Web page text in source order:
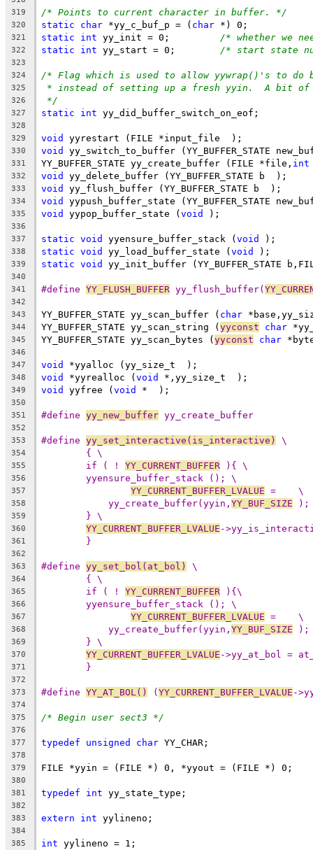
319
/* Points to current character in buffer. */
320 static char *yy_c_buf_p = ( char *) 0;
321 static int /* whether we
322 static int /* start state
323
324
/* Flag which is used to allow yywrap()'s to do
325 * instead of setting up a fresh yyin.  A bit
326 */
327 static int yy_did_buffer_switch_on_eof;
328
329
void yyrestart (FILE *input_file  );
330 void yy_switch_to_buffer (YY_BUFFER_STATE
331 YY_BUFFER_STATE yy_create_buffer (FILE *file, int
332 void yy_delete_buffer (YY_BUFFER_STATE b  );
333 void yy_flush_buffer (YY_BUFFER_STATE b  );
334 void yypush_buffer_state (YY_BUFFER_STATE
335 void yypop_buffer_state (void );
336
337
static void yyensure_buffer_stack (void );
338 static void yy_load_buffer_state (void );
339 static void yy_init_buffer (YY_BUFFER_STATE
340
341
#define YY_FLUSH_BUFFER yy_flush_buffer(
342
343
YY_BUFFER_STATE yy_scan_buffer ( char
344 YY_BUFFER_STATE yy_scan_string (yyconst char
345 YY_BUFFER_STATE yy_scan_bytes (yyconst char
346
347
void *yyalloc (yy_size_t  );
348 void *yyrealloc (void *,yy_size_t  );
349 void yyfree (void *  );
350
351
#define yy_new_buffer yy_create_buffer
352
353
#define yy_set_interactive(is_interactive) \
354 { \
355 if ( ! YY_CURRENT_BUFFER ){ \
356 yyensure_buffer_stack (); \
357 YY_CURRENT_BUFFER_LVALUE =    \
358 yy_create_buffer(yyin, YY_BUF_SIZE );
359 } \
360 YY_CURRENT_BUFFER_LVALUE -
361 }
362
363
#define yy_set_bol(at_bol) \
364 { \
365 if ( ! YY_CURRENT_BUFFER ){\
366 yyensure_buffer_stack (); \
367 YY_CURRENT_BUFFER_LVALUE =    \
368 yy_create_buffer(yyin, YY_BUF_SIZE );
369 } \
370 YY_CURRENT_BUFFER_LVALUE ->yy_at_bol =
371 }
372
373
#define YY_AT_BOL() (YY_CURRENT_BUFFER_LVALUE -
374
375
/* Begin user sect3 */
376
377
typedef unsigned char YY_CHAR;
378
379
FILE *yyin = (FILE *) 0, *yyout = (FILE *) 0;
380
381
typedef int yy_state_type;
382
383
extern int yylineno;
384
385
int yylineno = 1;